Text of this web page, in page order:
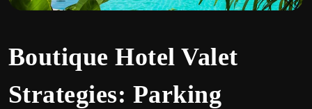
Boutique Hotel Valet
Strategies: Parking